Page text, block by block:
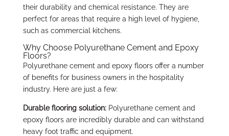
their durability and chemical resistance. They are
perfect for areas that require a high level of hygiene,
such as commercial kitchens.
Why Choose Polyurethane Cement and Epoxy
Floors?
Polyurethane cement and epoxy floors offer a number
of benefits for business owners in the hospitality
industry. Here are just a few:
Durable flooring solution:Polyurethane cement and
epoxy floors are incredibly durable and can withstand
heavy foot traffic and equipment.